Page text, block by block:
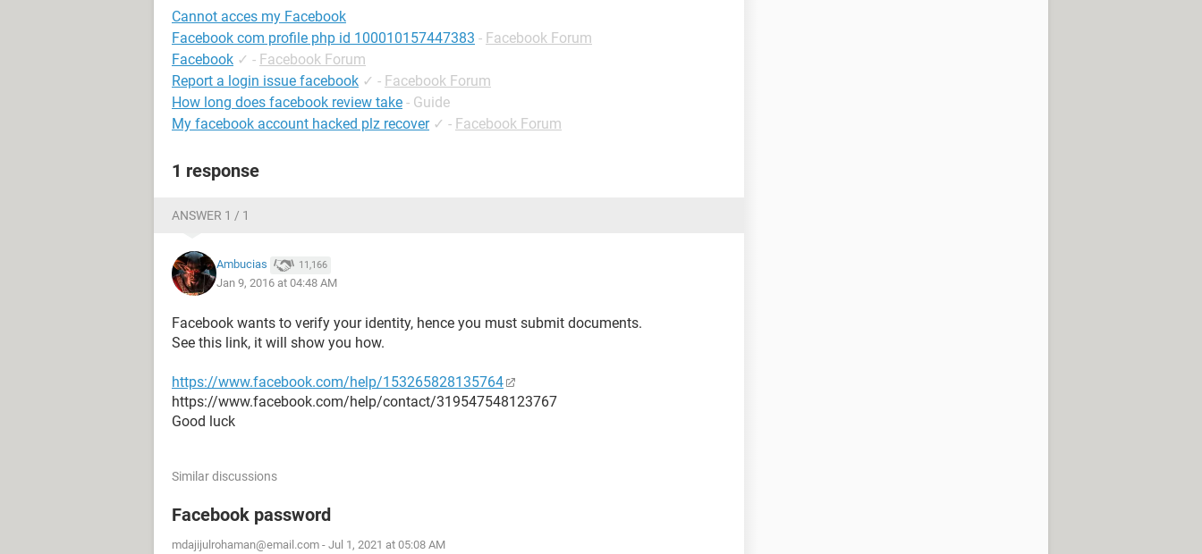
Cannot acces my Facebook
Facebook com profile php id 100010157447383 - Facebook Forum
Facebook ✓ - Facebook Forum
Report a login issue facebook ✓ - Facebook Forum
How long does facebook review take - Guide
My facebook account hacked plz recover ✓ - Facebook Forum
1 response
ANSWER 1 / 1
Ambucias 11,166
Jan 9, 2016 at 04:48 AM
Facebook wants to verify your identity, hence you must submit documents.
See this link, it will show you how.
https://www.facebook.com/help/153265828135764
https://www.facebook.com/help/contact/319547548123767
Good luck
Similar discussions
Facebook password
mdajijulrohaman@email.com - Jul 1, 2021 at 05:08 AM